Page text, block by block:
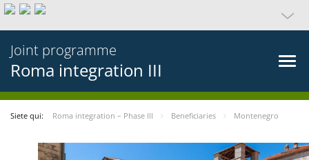
Joint programme
Roma integration III
Siete qui: Roma integration – Phase III Beneficiaries Montenegro